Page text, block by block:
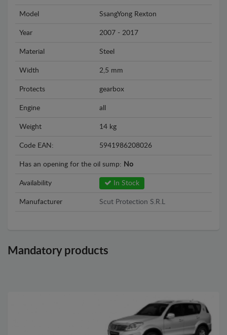
Model SsangYong Rexton
Year 2007 - 2017
Material Steel
Width 2,5 mm
Protects gearbox
Engine all
Weight 14 kg
Code EAN: 5941986208026
Has an opening for the oil sump: No
Availability In Stock
Manufacturer Scut Protection S.R.L
Mandatory products